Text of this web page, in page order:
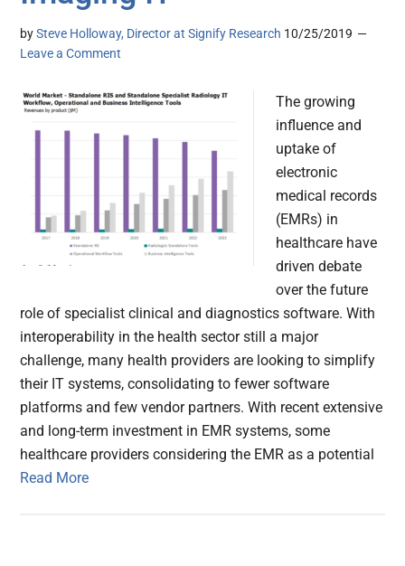
bySteve Holloway, Director at Signify Research 10/25/2019
Leave a Comment
The growing
influence and
uptake of
electronic
medical records
(EMRs) in
healthcare have
driven debate
over the future
role of specialist clinical and diagnostics software. With
interoperability in the health sector still a major
challenge, many health providers are looking to simplify
their IT systems, consolidating to fewer software
platforms and few vendor partners. With recent extensive
and long-term investment in EMR systems, some
healthcare providers considering the EMR as a potential
Read More